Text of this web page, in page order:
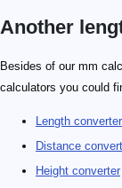
Another
Besides of our mm
calculators you could
Length converter
Distance
Height converter